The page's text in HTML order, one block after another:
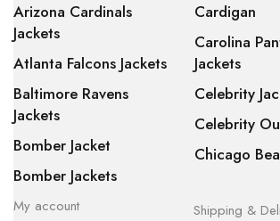
Arizona Cardinals
Jackets
Atlanta Falcons Jackets
Baltimore Ravens
Jackets
Bomber Jacket
Bomber Jackets
Cardigan
Carolina
Jackets
Celebrity
Celebrity
Chicago
My account
Shipping &